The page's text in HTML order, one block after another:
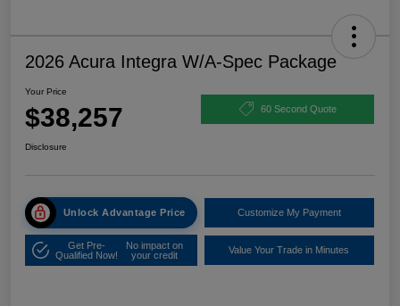
2026 Acura Integra W/A-Spec Package
Your Price
$38,257 60 Second Quote
Disclosure
Unlock Advantage Price Customize My Payment
Get Pre-
Qualified Now!
No impact on
your credit
Value Your Trade in Minutes